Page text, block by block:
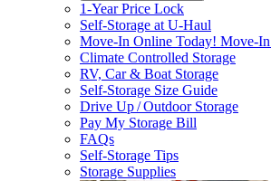
1-Year Price Lock
Self-Storage atU-Haul
Move-In Online Today! Move-
Climate Controlled Storage
RV, Car & Boat Storage
Self-Storage Size Guide
Drive Up / Outdoor Storage
Pay My Storage Bill
FAQs
Self-Storage Tips
Storage Supplies